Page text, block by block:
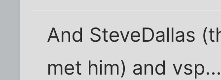
And SteveDallas
met him) and